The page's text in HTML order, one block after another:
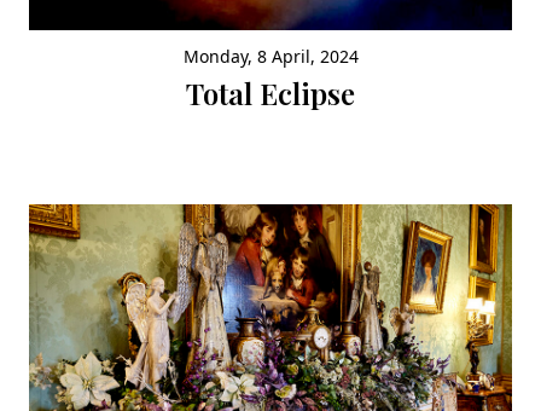
Monday, 8 April, 2024
Total Eclipse